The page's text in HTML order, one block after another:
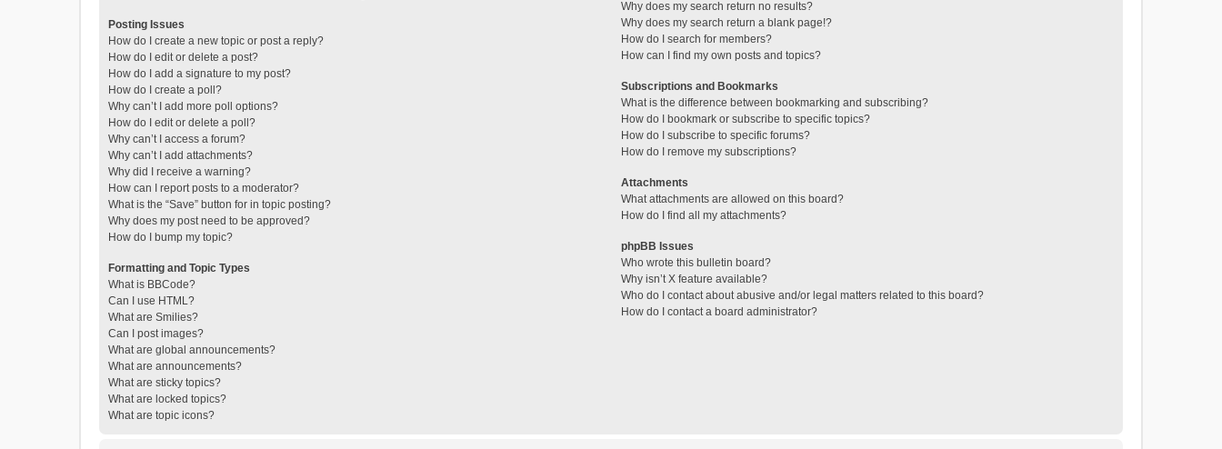
Posting Issues
How do I create a new topic or post a reply?
How do I edit or delete a post?
How do I add a signature to my post?
How do I create a poll?
Why can’t I add more poll options?
How do I edit or delete a poll?
Why can’t I access a forum?
Why can’t I add attachments?
Why did I receive a warning?
How can I report posts to a moderator?
What is the “Save” button for in topic posting?
Why does my post need to be approved?
How do I bump my topic?
Formatting and Topic Types
What is BBCode?
Can I use HTML?
What are Smilies?
Can I post images?
What are global announcements?
What are announcements?
What are sticky topics?
What are locked topics?
What are topic icons?
Why does my search return no results?
Why does my search return a blank page!?
How do I search for members?
How can I find my own posts and topics?
Subscriptions and Bookmarks
What is the difference between bookmarking and subscribing?
How do I bookmark or subscribe to specific topics?
How do I subscribe to specific forums?
How do I remove my subscriptions?
Attachments
What attachments are allowed on this board?
How do I find all my attachments?
phpBB Issues
Who wrote this bulletin board?
Why isn’t X feature available?
Who do I contact about abusive and/or legal matters related to this board?
How do I contact a board administrator?